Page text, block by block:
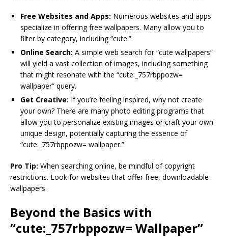
Free Websites and Apps: Numerous websites and apps
specialize in offering free wallpapers. Many allow you to
filter by category, including “cute.”
Online Search: A simple web search for “cute wallpapers”
will yield a vast collection of images, including something
that might resonate with the “cute:_757rbppozw=
wallpaper” query.
Get Creative: If you’re feeling inspired, why not create
your own? There are many photo editing programs that
allow you to personalize existing images or craft your own
unique design, potentially capturing the essence of
“cute:_757rbppozw= wallpaper.”
Pro Tip: When searching online, be mindful of copyright
restrictions. Look for websites that offer free, downloadable
wallpapers.
Beyond the Basics with
“cute:_757rbppozw= Wallpaper”